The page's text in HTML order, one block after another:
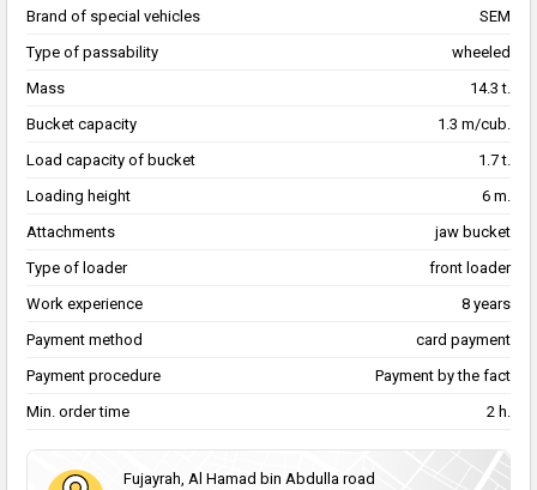
Brand of special vehicles
SEM
Type of passability
wheeled
Mass
14.3 t.
Bucket capacity
1.3 m/cub.
Load capacity of bucket
1.7 t.
Loading height
6 m.
Attachments
jaw bucket
Type of loader
front loader
Work experience
8 years
Payment method
card payment
Payment procedure
Payment by the fact
Min. order time
2 h.
Fujayrah, Al Hamad bin Abdulla road